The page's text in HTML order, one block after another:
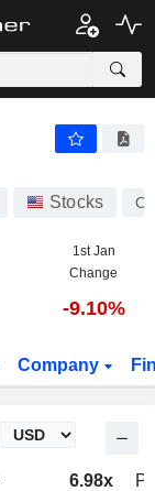
Stocks
1st Jan
Change
-9.10%
Company
6.98x